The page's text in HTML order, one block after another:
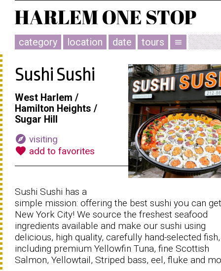
category location date tours menu
Sushi Sushi
West Harlem /
Hamilton Heights /
Sugar Hill
explore visiting
favorite add to favorites
Sushi Sushi has a
simple mission: offering the best sushi you can
New York City! We source the freshest seafood
ingredients available and make our sushi using
delicious, high quality, carefully hand-selected fish,
including premium Yellowfin Tuna, fine Scottish
Salmon, Yellowtail, Striped bass, eel, fluke and